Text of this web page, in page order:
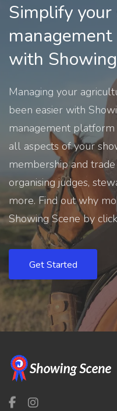
Simplify
management
with
Managing your
been easier with
management
all aspects of your
membership and
organising judges,
more. Find out why
Showing Scene by
Get Started